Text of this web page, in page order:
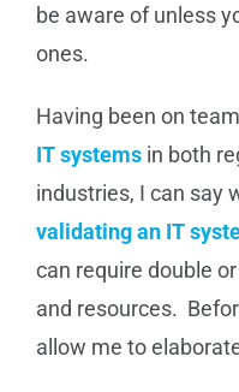
be aware of unless
ones.
Having been on
IT systemsin both
industries, I can say
validating an IT
can require double
and resources.
allow me to